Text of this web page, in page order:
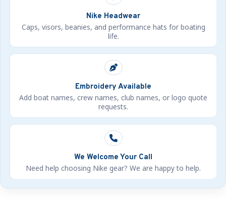
Nike Headwear
Caps, visors, beanies, and performance hats for boating
life.
Embroidery Available
Add boat names, crew names, club names, or logo quote
requests.
We Welcome Your Call
Need help choosing Nike gear? We are happy to help.